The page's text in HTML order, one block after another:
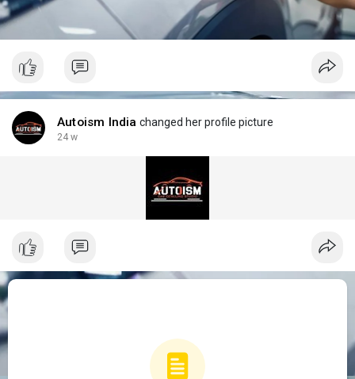
Autoism India changed her profile picture
24 w